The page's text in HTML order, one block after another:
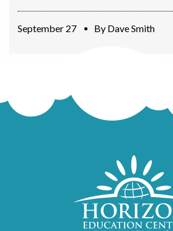
September 27 By Dave Smith